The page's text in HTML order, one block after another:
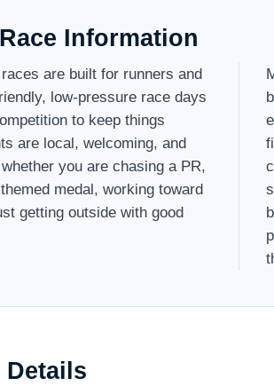
Information
are built for runners and
low-pressure race days
to keep things
are local, welcoming, and
you are chasing a PR,
medal, working toward
getting outside with good